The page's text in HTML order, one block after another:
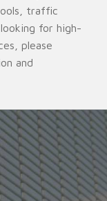
traffic
for high-
please
and